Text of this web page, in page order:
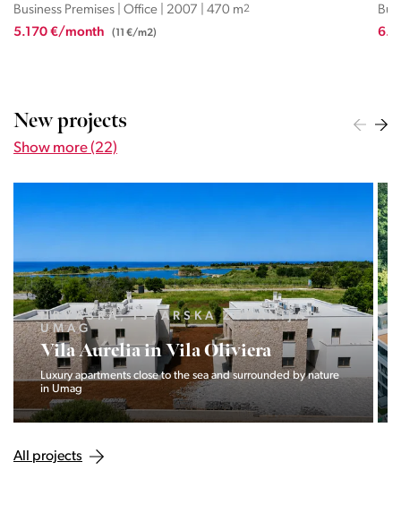
Business Premises | Office | 2007 | 612 m2
6.738 €/month (11 €/m2)
New projects
Show more (22)
LJUBLJANA MESTO, CENTER
Devana Park II
The Devana Park II neighborhood is located right at the foot of
Golovec and is the continuation of the story of the
interweaving of nature and the city.
All projects